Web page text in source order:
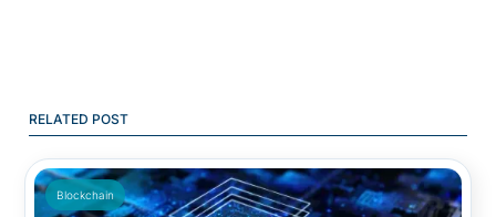
RELATED POST
Blockchain